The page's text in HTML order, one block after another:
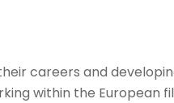
careers and
within the European